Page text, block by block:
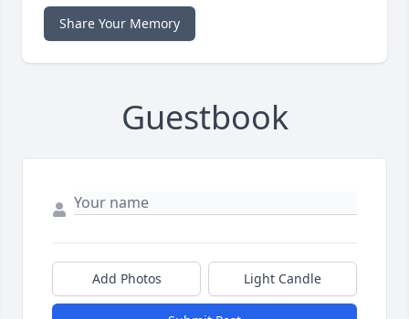
Share Your Memory
Guestbook
Add Photos Light Candle